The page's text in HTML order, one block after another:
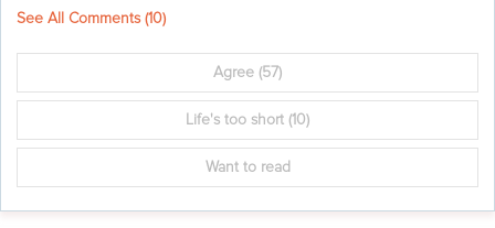
See All Comments (10)
Agree (57)
Life's too short (10)
Want to read